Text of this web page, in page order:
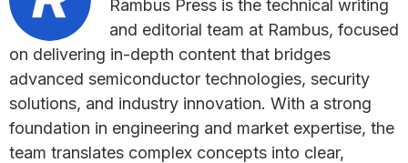
Rambus Press is the technical writing
and editorial team at Rambus, focused
on delivering in-depth content that bridges
advanced semiconductor technologies, security
solutions, and industry innovation. With a strong
foundation in engineering and market expertise, the
team translates complex concepts into clear,